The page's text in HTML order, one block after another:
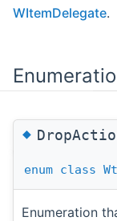
WItemDelegate.
◆
enum class
Enumeration